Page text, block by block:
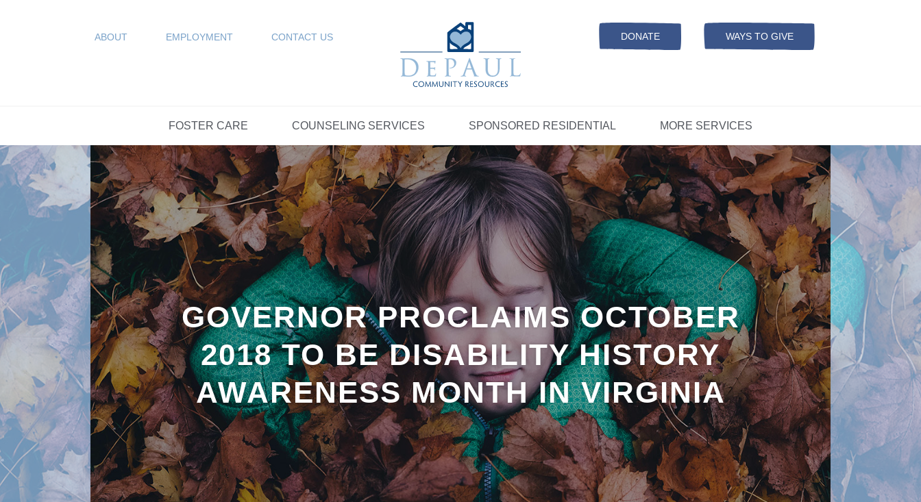
ABOUT EMPLOYMENT CONTACT US DONATE WAYS TO GIVE
DePaul Community Resources
FOSTER CARE
FOSTER CARE
Referrals
COUNSELING SERVICES
Intensive Care Coordination
Telepsychiatry Services
Crisis Services
Therapeutic Mentoring
SPONSORED RESIDENTIAL
SPONSORED RESIDENTIAL
Resources
FAQs
Referrals
Meet Our Sponsored Providers
MORE SERVICES
FAQs
ADS Referrals
GOVERNOR PROCLAIMS OCTOBER
2018 TO BE DISABILITY HISTORY
AWARENESS MONTH IN VIRGINIA